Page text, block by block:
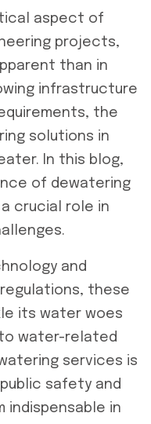
aspect of
projects,
than in
infrastructure
the
solutions in
In this blog,
of dewatering
crucial role in
and
these
its water woes
water-related
services is
safety and
indispensable in